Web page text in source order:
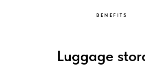
BENEFITS
Luggage